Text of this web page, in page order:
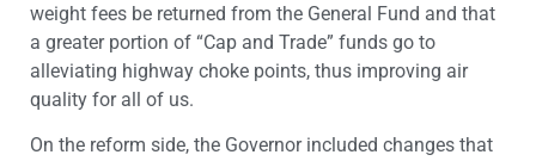
weight fees be returned from the General Fund and that
a greater portion of “Cap and Trade” funds go to
alleviating highway choke points, thus improving air
quality for all of us.
On the reform side, the Governor included changes that